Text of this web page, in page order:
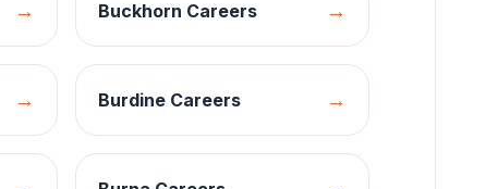
→ Buckhorn Careers →
→ BurdineCareers →